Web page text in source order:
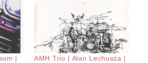
|
AMH Trio | Alan Lechusza |